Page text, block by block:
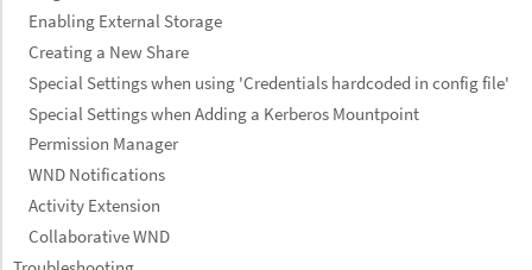
Enabling External Storage
Creating a New Share
Special Settings when using 'Credentials hardcoded in config file'
Special Settings when Adding a Kerberos Mountpoint
Permission Manager
WND Notifications
Activity Extension
Collaborative WND